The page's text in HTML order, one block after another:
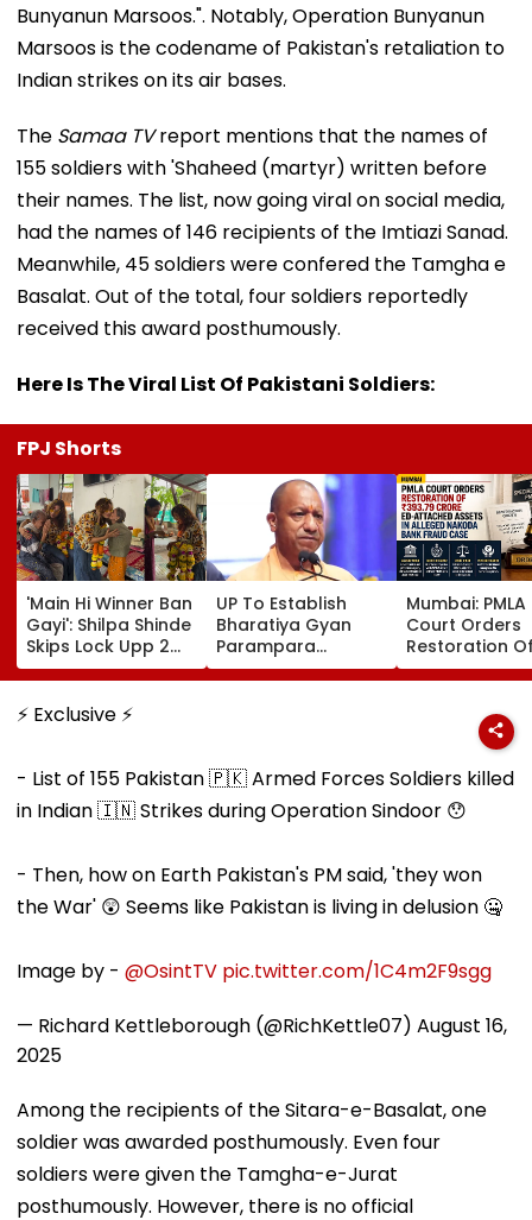
Bunyanun Marsoos.". Notably, Operation Bunyanun
Marsoos is the codename of Pakistan's retaliation to
Indian strikes on its air bases.
The Samaa TVreport mentions that the names of
155 soldiers with 'Shaheed (martyr) written before
their names. The list, now going viral on social media,
had the names of 146 recipients of the Imtiazi Sanad.
Meanwhile, 45 soldiers were confered the Tamgha e
Basalat. Out of the total, four soldiers reportedly
received this award posthumously.
Here Is The Viral List Of Pakistani Soldiers:
FPJ Shorts
'Main Hi Winner Ban
Gayi': Shilpa Shinde
Skips Lock Upp 2
Success Party,
Heads To Shelter
Home For
Elderly Women-
UP To Establish
Bharatiya Gyan
Parampara
Shodhpeeths In
Universities,
Mumbai: PMLA
Court Orders
Restoration
₹393.79 Crore
Attached
Alleged
Bank Fraud
⚡ Exclusive ⚡
- List of 155 Pakistan 🇵🇰 Armed Forces Soldiers killed
in Indian 🇮🇳 Strikes during Operation Sindoor 😯
- Then, how on Earth Pakistan's PM said, 'they won
the War' 😲 Seems like Pakistan is living in delusion 🤐
Image by - @OsintTV pic.twitter.com/1C4m2F9sgg
— Richard Kettleborough (@RichKettle07) August 16,
2025
Among the recipients of the Sitara-e-Basalat, one
soldier was awarded posthumously. Even four
soldiers were given the Tamgha-e-Jurat
posthumously. However, there is no official